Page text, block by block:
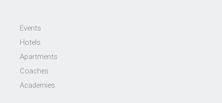
Events
Hotels
Apartments
Coaches
Academies